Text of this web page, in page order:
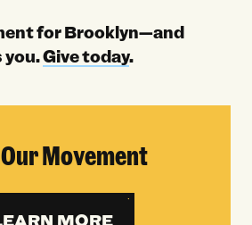
for Brooklyn—and
you.Give today.
Movement
MORE